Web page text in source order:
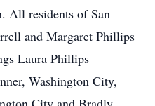
All residents of San
and Margaret Phillips
Laura Phillips
Washington City,